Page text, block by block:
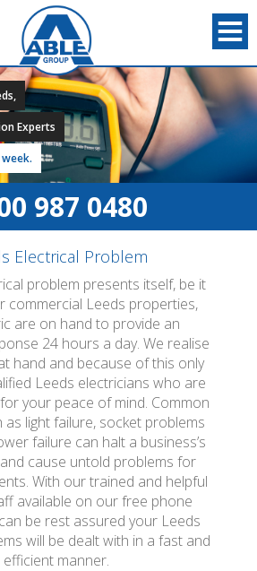
Experts
987 0480
Electrical Problem
problem presents itself, be it
commercial Leeds properties,
are on hand to provide an
24 hours a day. We realise
hand and because of this only
Leeds electricians who are
your peace of mind. Common
as light failure, socket problems
failure can halt a business’s
cause untold problems for
With our trained and helpful
available on our free phone
be rest assured your Leeds
will be dealt with in a fast and
efficient manner.